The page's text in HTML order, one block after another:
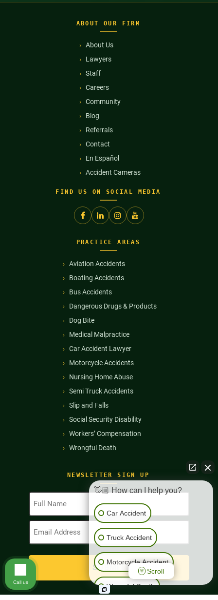
ABOUT OUR FIRM
About Us
Lawyers
Staff
Careers
Community
Blog
Referrals
Contact
En Español
Accident Cameras
FIND US ON SOCIAL MEDIA
NEWSLETTER SIGN UP
Full
Name
(Required)
Email
Address
PRACTICE AREAS
Aviation Accidents
Boating Accidents
Bus Accidents
Dangerous Drugs & Products
Dog Bite
Medical Malpractice
Car Accident Lawyer
Motorcycle Accidents
Nursing Home Abuse
Semi Truck Accidents
Slip and Falls
Social Security Disability
Workers’ Compensation
Wrongful Death
👋🏼 How can I help you?
Car Accident
Truck Accident
Motorcycle Accident
Wrongful Death
Scroll
Call us